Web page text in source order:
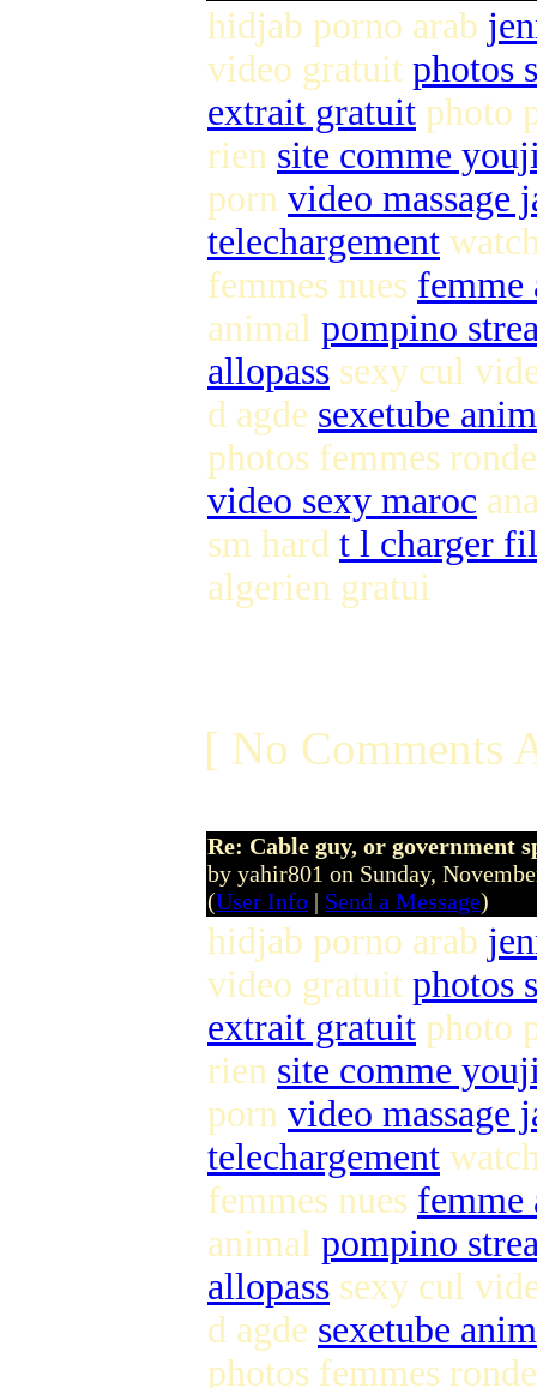
hidjab porno arab
video gratuit photos
extrait gratuit photo
rien site comme
porn video massage
telechargement
femmes nues femme
animal pompino
allopass sexy cul
d agde sexetube
photos femmes
video sexy maroc
sm hard t l charger
algerien gratui
[ No Comments
Re: Cable guy, or government
by yahir801 on Sunday,
(User Info | Send a Message)
hidjab porno arab
video gratuit photos
extrait gratuit photo
rien site comme
porn video massage
telechargement
femmes nues femme
animal pompino
allopass sexy cul
d agde sexetube
photos femmes